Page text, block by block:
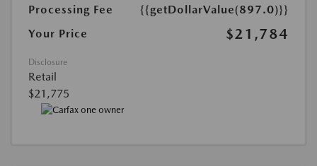
Processing Fee
{{getDollarValue(897.0)}}
Your Price
$21,784
Disclosure
Retail
$21,775